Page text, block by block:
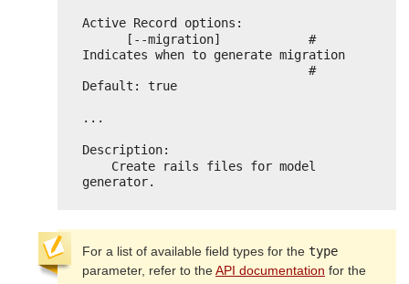
Active Record options:
[--migration]            #
Indicates when to generate migration
#
Default: true
...
Description:
Create rails files for model
generator.
For a list of available field types for the type
parameter, refer to theAPI documentation for the